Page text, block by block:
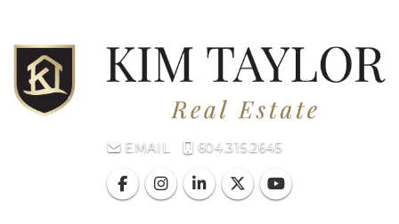
EMAIL 604.315.2645